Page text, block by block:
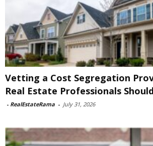
Vetting a Cost Segregation
Real Estate Professionals
- RealEstateRama - July 31, 2026